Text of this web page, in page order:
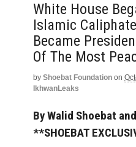
White House
Islamic
Became
Of The Most
by Shoebat Foundation on
IkhwanLeaks
By Walid Shoebat
**SHOEBAT